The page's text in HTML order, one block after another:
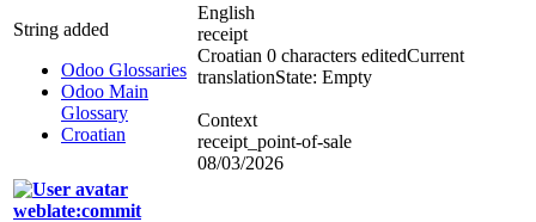
String added
Odoo Glossaries
Odoo Main
Glossary
Croatian
English
receipt
Croatian 0 characters editedCurrent
translationState: Empty
Context
receipt_point-of-sale
08/03/2026
weblate:commit